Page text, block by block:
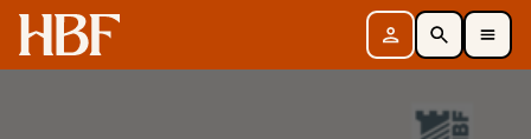
Home Sign in SearchToggle Mobile Navigation Menu